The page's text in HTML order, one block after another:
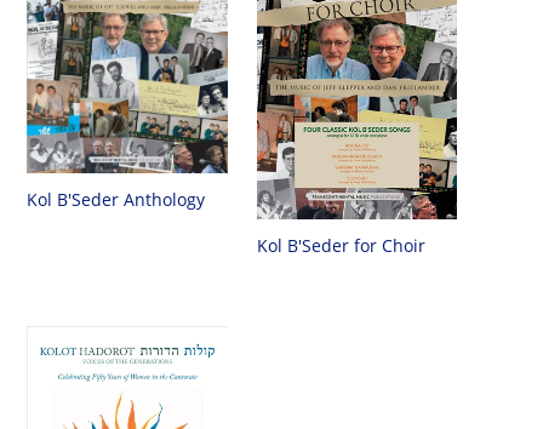
Kol B'Seder Anthology
Kol B'Seder for Choir